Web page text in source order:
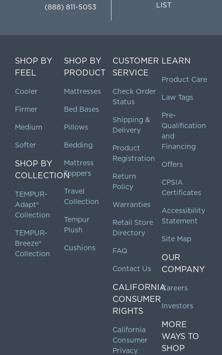
(888) 811-5053
LIST
SHOP BY
FEEL
Cooler
Firmer
Medium
Softer
SHOP BY
COLLECTION
TEMPUR-
Adapt®
Collection
TEMPUR-
Breeze®
Collection
SHOP BY
PRODUCT
Mattresses
Bed Bases
Pillows
Bedding
Mattress
Toppers
Travel
Collection
Tempur
Plush
Cushions
CUSTOMER
SERVICE
Check Order
Status
Shipping &
Delivery
Product
Registration
Return
Policy
Warranties
Retail Store
Directory
FAQ
Contact Us
CALIFORNIA
CONSUMER
RIGHTS
California
Consumer
Privacy
LEARN
Product Care
Law Tags
Pre-
Qualification
and
Financing
Offers
CPSIA
Certificates
Accessibility
Statement
Site Map
OUR
COMPANY
Careers
Investors
MORE
WAYS TO
SHOP